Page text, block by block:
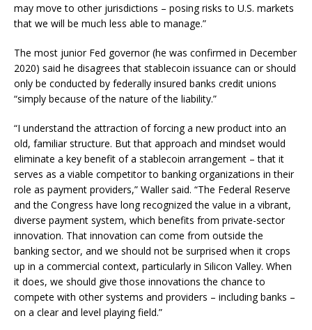
may move to other jurisdictions – posing risks to U.S. markets
that we will be much less able to manage.”
The most junior Fed governor (he was confirmed in December
2020) said he disagrees that stablecoin issuance can or should
only be conducted by federally insured banks credit unions
“simply because of the nature of the liability.”
“I understand the attraction of forcing a new product into an
old, familiar structure. But that approach and mindset would
eliminate a key benefit of a stablecoin arrangement – that it
serves as a viable competitor to banking organizations in their
role as payment providers,” Waller said. “The Federal Reserve
and the Congress have long recognized the value in a vibrant,
diverse payment system, which benefits from private-sector
innovation. That innovation can come from outside the
banking sector, and we should not be surprised when it crops
up in a commercial context, particularly in Silicon Valley. When
it does, we should give those innovations the chance to
compete with other systems and providers – including banks –
on a clear and level playing field.”